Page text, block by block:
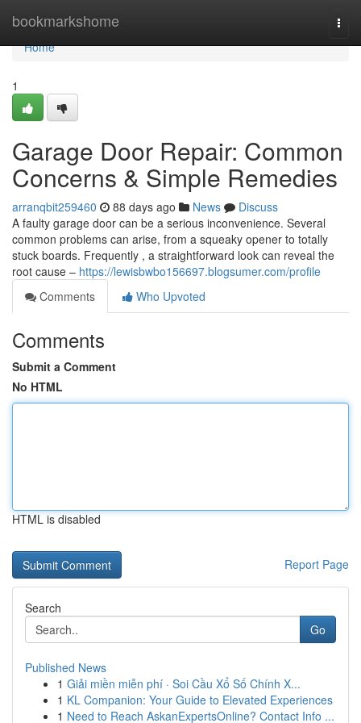
bookmarkshome
Home
Home
1
Garage Door Repair: Common
Concerns & Simple Remedies
arranqbit259460 88 days ago News
Discuss
A faulty garage door can be a serious inconvenience. Several
common problems can arise, from a squeaky opener to totally
stuck boards. Frequently , a straightforward look can reveal the
root cause – https://lewisbwbo156697.blogsumer.com/profile
Comments
Who Upvoted
Comments
Submit a Comment
No HTML
HTML is disabled
Report Page
Search
Go
Published News
1 Giải miền miễn phí · Soi Cầu Xổ Số Chính X...
1 KL Companion: Your Guide to Elevated Experiences
1 Need to Reach AskanExpertsOnline? Contact Info ...